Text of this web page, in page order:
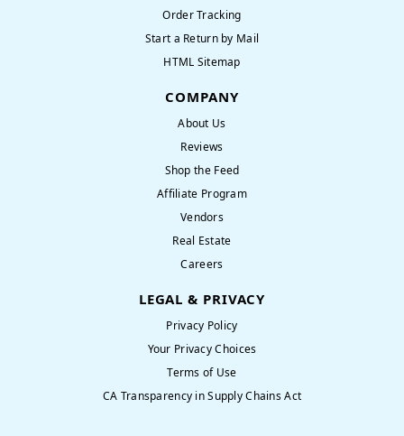
Order Tracking
Start a Return by Mail
HTML Sitemap
COMPANY
About Us
Reviews
Shop the Feed
Affiliate Program
Vendors
Real Estate
Careers
LEGAL & PRIVACY
Privacy Policy
Your Privacy Choices
Terms of Use
CA Transparency in Supply Chains Act